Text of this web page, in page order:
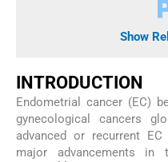
Show
INTRODUCTION
Endometrial cancer (EC)
gynecological cancers
advanced or recurrent
major advancements in